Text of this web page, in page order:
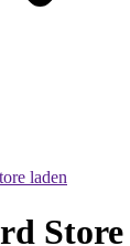
laden